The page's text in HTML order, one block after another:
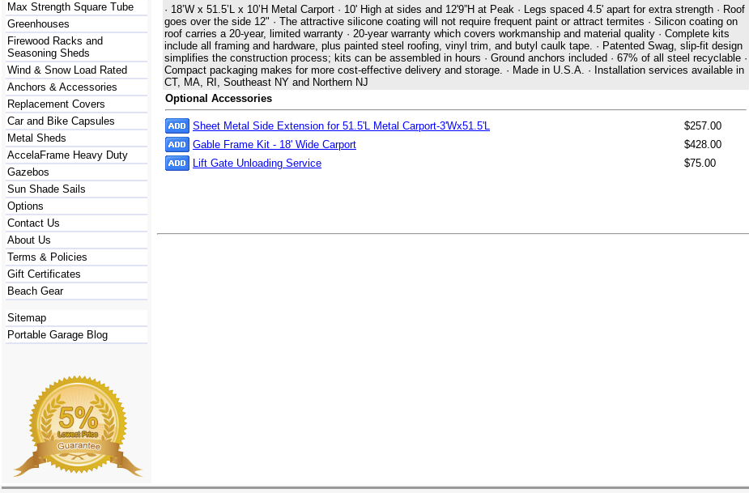
Max Strength Square Tube
Greenhouses
Firewood Racks and
Seasoning Sheds
Wind & Snow Load Rated
Anchors & Accessories
Replacement Covers
Car and Bike Capsules
Metal Sheds
AccelaFrame Heavy Duty
Gazebos
Sun Shade Sails
Options
Contact Us
About Us
Terms & Policies
Gift Certificates
Beach Gear
Sitemap
Portable Garage Blog
· 18’W x 51.5’L x 10’H Metal Carport · 10' High at sides and 12'9”H at Peak · Legs spaced 4.5' apart for extra strength · Roof
goes over the side 12" · The attractive silicone coating will not require frequent paint or attract termites · Silicon coating on
roof carries a 20-year, limited warranty · 20-year warranty which covers workmanship and material quality · Complete kits
include all framing and hardware, plus painted steel roofing, vinyl trim, and butyl caulk tape. · Patented Swag, slip-fit design
simplifies the construction process; kits can be assembled in hours · Ground anchors included · 67% of all steel recyclable ·
Compact packaging makes for more cost-effective delivery and storage. · Made in U.S.A. · Installation services available in
CT, MA, RI, Southeast NY and Northern NJ
Optional Accessories
Sheet Metal Side Extension for 51.5'L Metal Carport-3'Wx51.5'L
$257.00
Gable Frame Kit - 18' Wide Carport
$428.00
Lift Gate Unloading Service
$75.00